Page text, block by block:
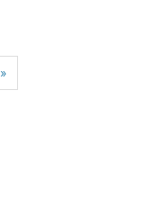
»Next